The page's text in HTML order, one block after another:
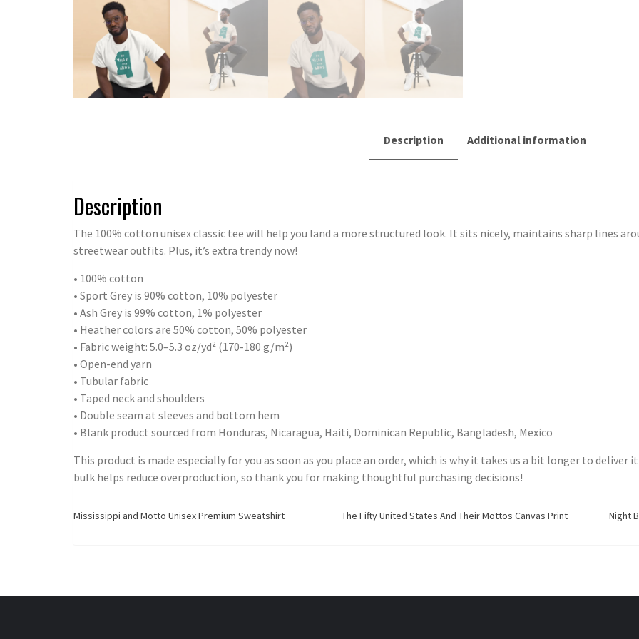
Description Additional information
Description
The 100% cotton unisex classic tee will help you land a more structured look. It sits nicely, maintains sharp lines
streetwear outfits. Plus, it’s extra trendy now!
• 100% cotton
• Sport Grey is 90% cotton, 10% polyester
• Ash Grey is 99% cotton, 1% polyester
• Heather colors are 50% cotton, 50% polyester
• Fabric weight: 5.0–5.3 oz/yd² (170-180 g/m²)
• Open-end yarn
• Tubular fabric
• Taped neck and shoulders
• Double seam at sleeves and bottom hem
• Blank product sourced from Honduras, Nicaragua, Haiti, Dominican Republic, Bangladesh, Mexico
This product is made especially for you as soon as you place an order, which is why it takes us a bit longer to
bulk helps reduce overproduction, so thank you for making thoughtful purchasing decisions!
Mississippi and Motto Unisex Premium Sweatshirt The Fifty United States And Their Mottos Canvas Print Night